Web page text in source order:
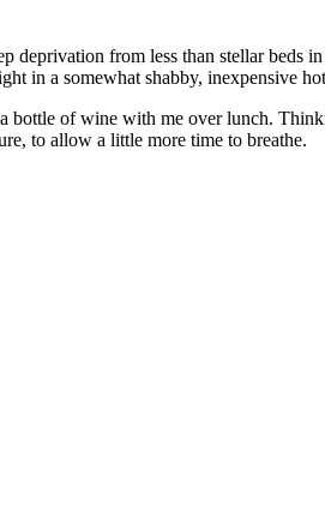
deprivation from less than stellar beds
in a somewhat shabby, inexpensive
bottle of wine with me over lunch.
to allow a little more time to breathe.